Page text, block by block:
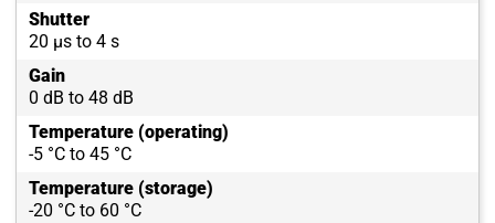
Shutter
20 µs to 4 s
Gain
0 dB to 48 dB
Temperature (operating)
-5 °C to 45 °C
Temperature (storage)
-20 °C to 60 °C